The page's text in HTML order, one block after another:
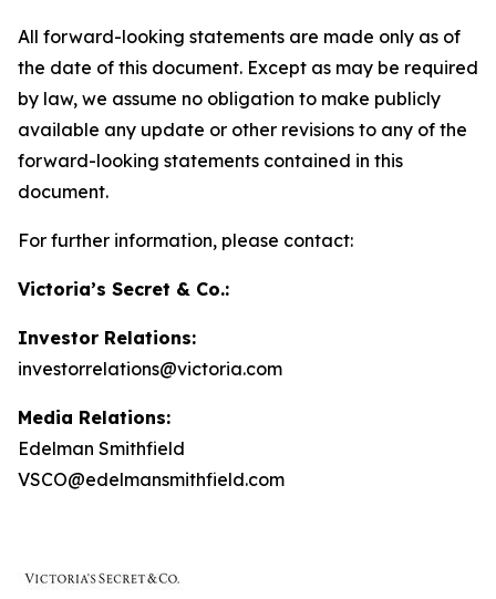
All forward-looking statements are made only as of
the date of this document. Except as may be required
by law, we assume no obligation to make publicly
available any update or other revisions to any of the
forward-looking statements contained in this
document.
For further information, please contact:
Victoria’s Secret & Co.:
Investor Relations:
investorrelations@victoria.com
Media Relations:
Edelman Smithfield
VSCO@edelmansmithfield.com